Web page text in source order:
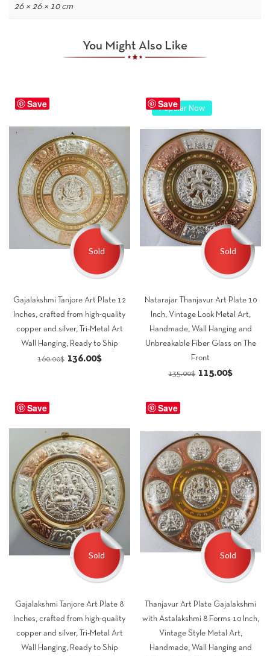
26 × 26 × 10 cm
You Might Also Like
Save
Sold
Gajalakshmi Tanjore Art Plate 12
Inches, crafted from high-quality
copper and silver, Tri-Metal Art
Wall Hanging, Ready to Ship
160.00$ Original
136.00$Current
Save
Popular Now
Sold
Natarajar Thanjavur Art Plate 10
Inch, Vintage Look Metal Art,
Handmade, Wall Hanging and
Unbreakable Fiber Glass on The
Front
135.00$ Original
115.00$Current
Save
Sold
Gajalakshmi Tanjore Art Plate 8
Inches, crafted from high-quality
copper and silver, Tri-Metal Art
Wall Hanging, Ready to Ship
Save
Sold
Thanjavur Art Plate Gajalakshmi
with Astalakshmi 8 Forms 10 Inch,
Vintage Style Metal Art,
Handmade, Wall Hanging and